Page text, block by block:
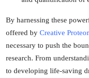
By harnessing these
offered by Creative
necessary to push the
research. From
to developing life-saving